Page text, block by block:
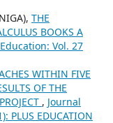
THE
BOOKS A
Vol. 27
WITHIN FIVE
OF THE
, Journal
PLUS EDUCATION